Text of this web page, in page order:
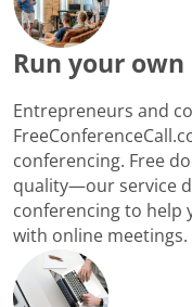
Run your own
Entrepreneurs and
conferencing. Free
quality—our service
conferencing to help
with online meetings.